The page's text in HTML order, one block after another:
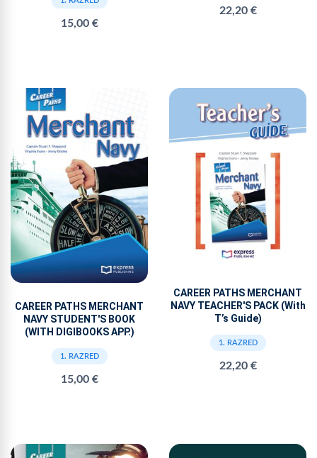
15,00 €
22,20 €
CAREER PATHS MERCHANT
NAVY STUDENT'S BOOK
(WITH DIGIBOOKS APP.)
1. RAZRED
15,00 €
CAREER PATHS MERCHANT
NAVY TEACHER'S PACK (With
T’s Guide)
1. RAZRED
22,20 €